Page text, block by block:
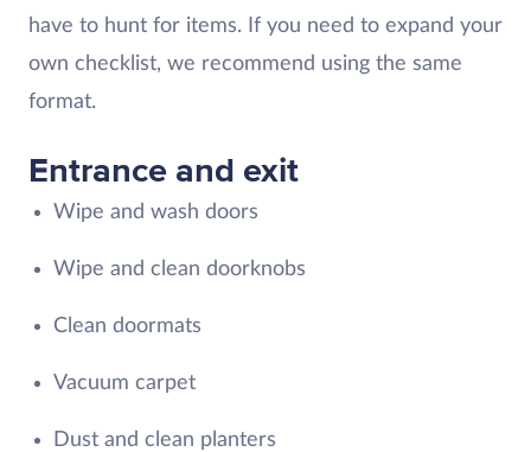
have to hunt for items. If you need to expand your
own checklist, we recommend using the same
format.
Entrance and exit
Wipe and wash doors
Wipe and clean doorknobs
Clean doormats
Vacuum carpet
Dust and clean planters